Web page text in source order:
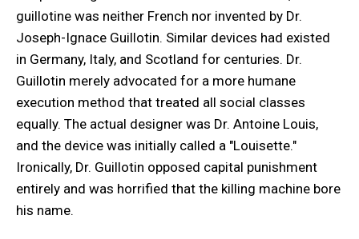
guillotine was neither French nor invented by Dr.
Joseph-Ignace Guillotin. Similar devices had existed
in Germany, Italy, and Scotland for centuries. Dr.
Guillotin merely advocated for a more humane
execution method that treated all social classes
equally. The actual designer was Dr. Antoine Louis,
and the device was initially called a "Louisette."
Ironically, Dr. Guillotin opposed capital punishment
entirely and was horrified that the killing machine bore
his name.